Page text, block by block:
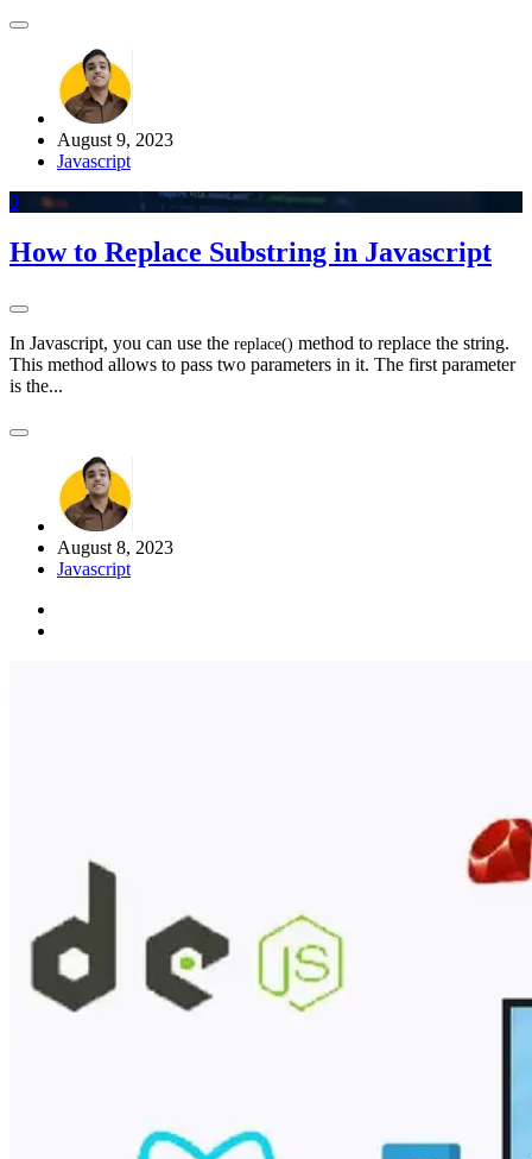
August 9, 2023
Javascript
0
How to Replace Substring in Javascript
In Javascript, you can use the replace() method to replace the string.
This method allows to pass two parameters in it. The first parameter
is the...
August 8, 2023
Javascript